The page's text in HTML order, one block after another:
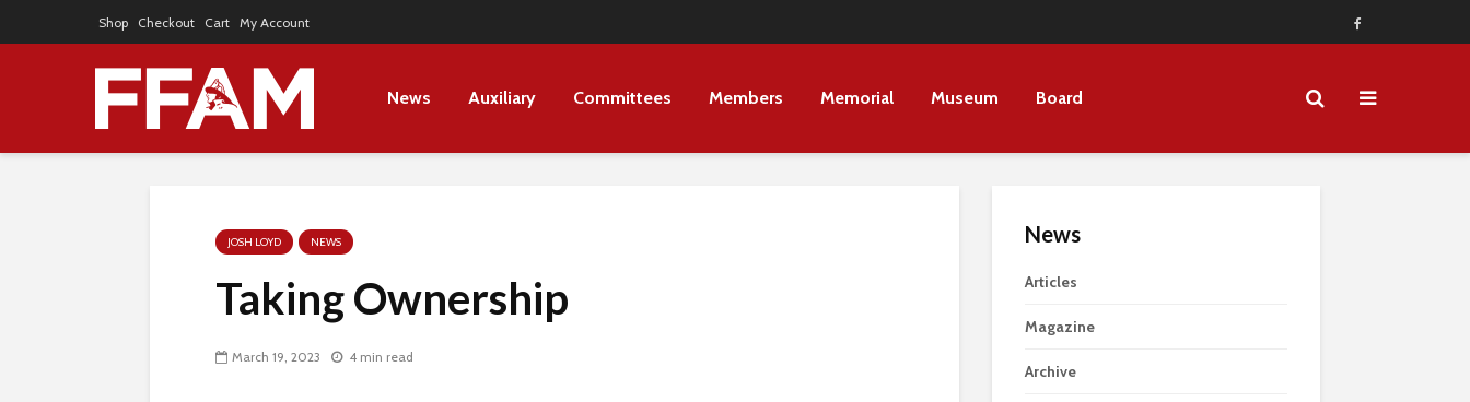
Shop Checkout Cart My Account
News Auxiliary Committees Members Memorial Museum Board
JOSH LOYD NEWS
Taking Ownership
March 19, 2023 4 min read
News
Articles
Magazine
Archive